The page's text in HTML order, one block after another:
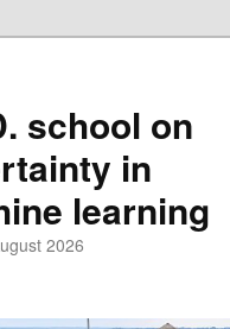
school on
in
learning
2026